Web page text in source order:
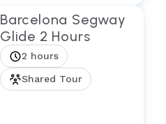
Barcelona Segway
Glide 2 Hours
2 hours
Shared Tour